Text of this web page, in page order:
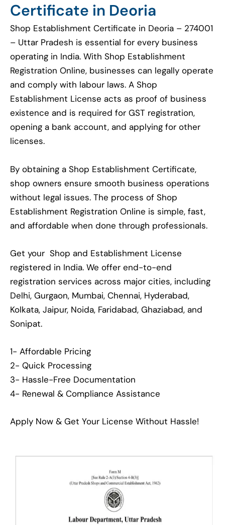
Certificate in Deoria
Shop Establishment Certificate in Deoria – 274001
– Uttar Pradesh is essential for every business
operating in India. With Shop Establishment
Registration Online, businesses can legally operate
and comply with labour laws. A Shop
Establishment License acts as proof of business
existence and is required for GST registration,
opening a bank account, and applying for other
licenses.
By obtaining a Shop Establishment Certificate,
shop owners ensure smooth business operations
without legal issues. The process of Shop
Establishment Registration Online is simple, fast,
and affordable when done through professionals.
Get your Shop and Establishment License
registered in India. We offer end-to-end
registration services across major cities, including
Delhi, Gurgaon, Mumbai, Chennai, Hyderabad,
Kolkata, Jaipur, Noida, Faridabad, Ghaziabad, and
Sonipat.
1- Affordable Pricing
2- Quick Processing
3- Hassle-Free Documentation
4- Renewal & Compliance Assistance
Apply Now & Get Your License Without Hassle!